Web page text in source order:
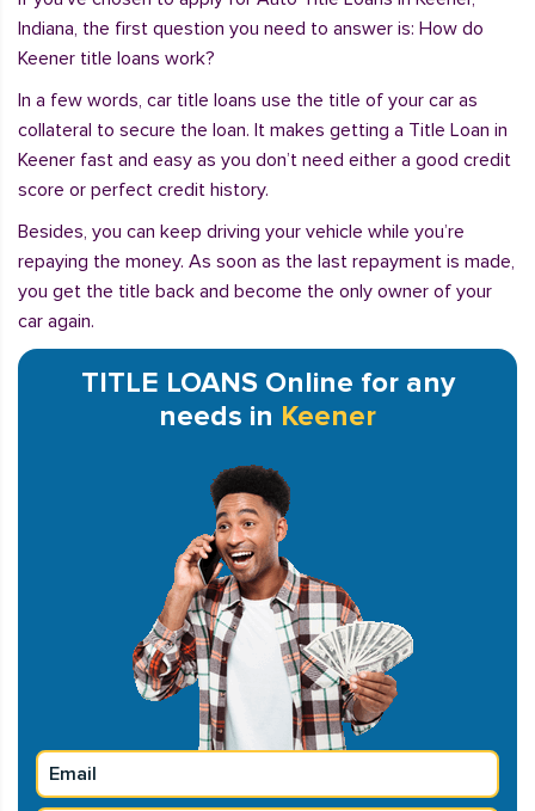
Indiana, the first question you need to answer is: How do
Keener title loans work?
In a few words, car title loans use the title of your car as
collateral to secure the loan. It makes getting a Title Loan in
Keener fast and easy as you don’t need either a good credit
score or perfect credit history.
Besides, you can keep driving your vehicle while you’re
repaying the money. As soon as the last repayment is made,
you get the title back and become the only owner of your
car again.
TITLE LOANS Online for any
needs in Keener